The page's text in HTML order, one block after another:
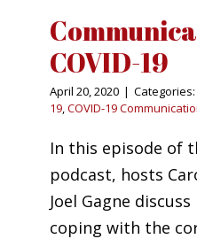
COVID-19
April 20, 2020 | Categories:
19,COVID-19
In this episode of
podcast, hosts
Joel Gagne
coping with the